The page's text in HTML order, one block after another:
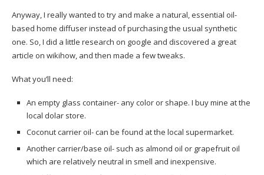
Anyway, I really wanted to try and make a natural, essential oil-
based home diffuser instead of purchasing the usual synthetic
one. So, I did a little research on google and discovered a great
article on wikihow, and then made a few tweaks.
What you’ll need:
An empty glass container- any color or shape. I buy mine at the
local dolar store.
Coconut carrier oil- can be found at the local supermarket.
Another carrier/base oil- such as almond oil or grapefruit oil
which are relatively neutral in smell and inexpensive.